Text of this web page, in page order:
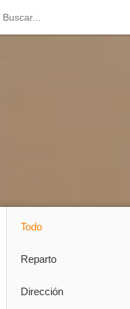
Todo
Reparto
Dirección